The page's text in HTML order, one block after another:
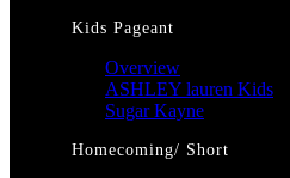
Kids Pageant
Overview
ASHLEY lauren Kids
Sugar Kayne
Homecoming/ Short